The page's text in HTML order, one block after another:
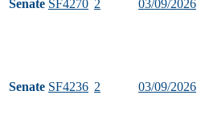
Senate SF4270 2 03/09/2026
Senate SF4236 2 03/09/2026